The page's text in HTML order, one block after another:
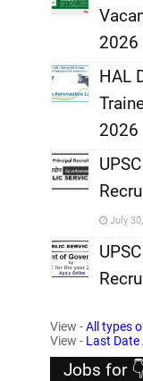
,
,
2026
,
HAL
2026
,
July
,
View -All types
View - Last Date
Jobs for 👇